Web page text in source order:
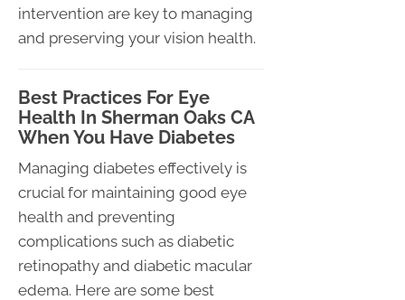
intervention are key to managing
and preserving your vision health.
Best Practices For Eye
Health In Sherman Oaks CA
When You Have Diabetes
Managing diabetes effectively is
crucial for maintaining good eye
health and preventing
complications such as diabetic
retinopathy and diabetic macular
edema. Here are some best